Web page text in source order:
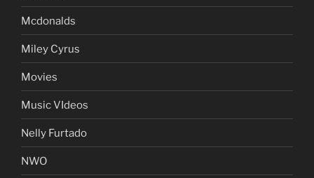
Mcdonalds
Miley Cyrus
Movies
Music VIdeos
Nelly Furtado
NWO